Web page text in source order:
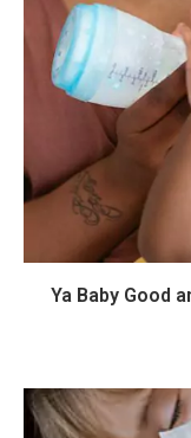
Ya Baby Good